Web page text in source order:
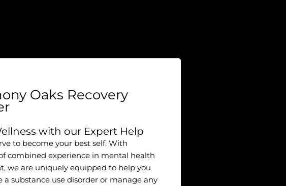
Oaks Recovery
with our Expert Help
to become your best self. With
combined experience in mental health
we are uniquely equipped to help you
a substance use disorder or manage any